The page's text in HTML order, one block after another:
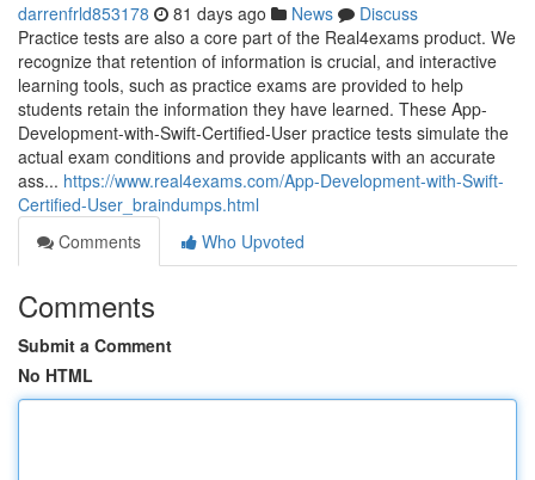
darrenfrld853178 81 days ago News
Discuss
Practice tests are also a core part of the Real4exams product. We
recognize that retention of information is crucial, and interactive
learning tools, such as practice exams are provided to help
students retain the information they have learned. These App-
Development-with-Swift-Certified-User practice tests simulate the
actual exam conditions and provide applicants with an accurate
ass... https://www.real4exams.com/App-Development-with-Swift-
Certified-User_braindumps.html
Comments
Who Upvoted
Comments
Submit a Comment
No HTML